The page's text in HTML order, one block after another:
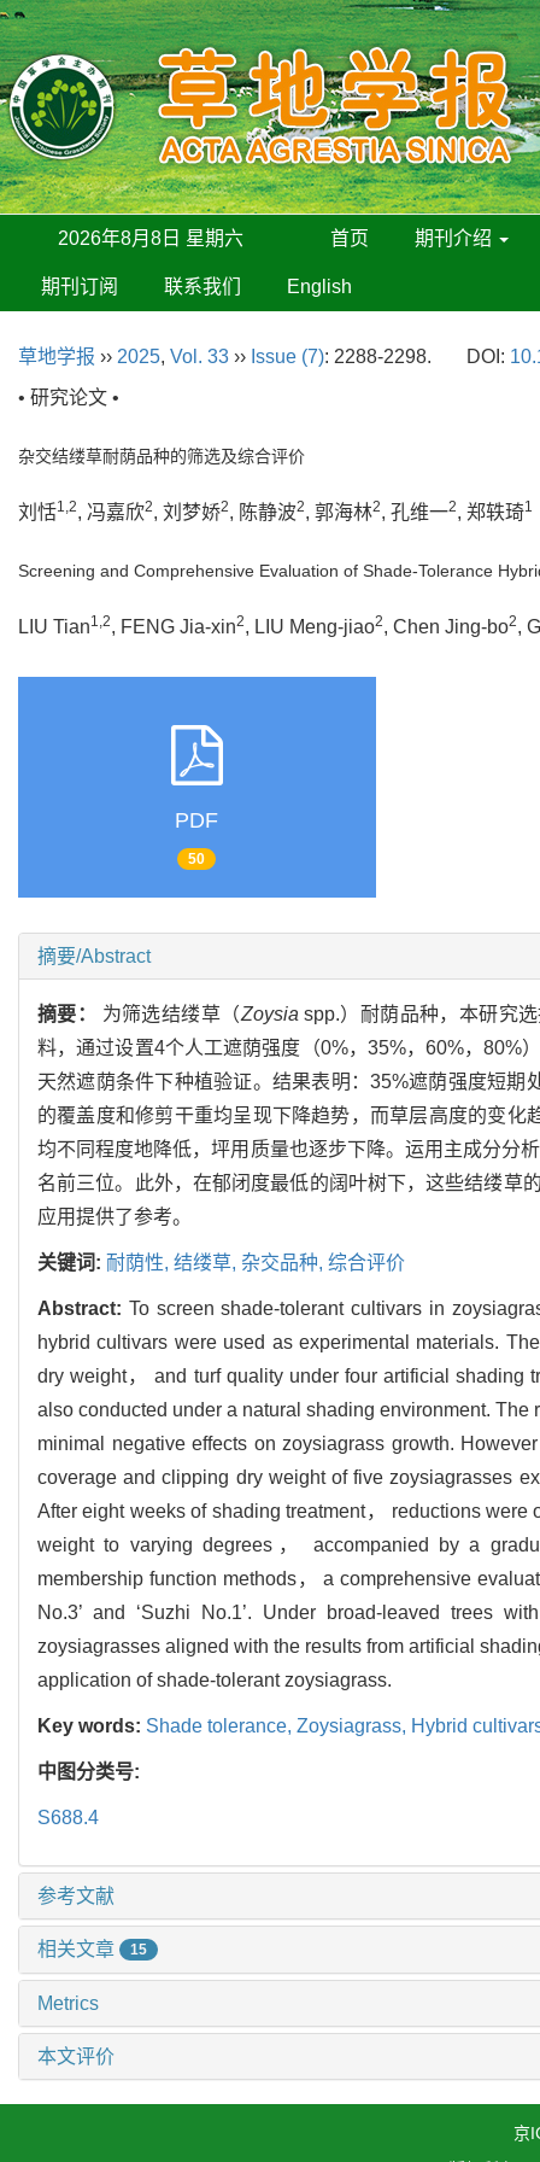
2026年8月8日 星期六 首页 期刊介绍
期刊订阅 联系我们 English
草地学报 ›› 2025, Vol. 33 ›› Issue (7): 2288-2298. DOI:
• 研究论文 •
杂交结缕草耐荫品种的筛选及综合评价
刘恬1,2, 冯嘉欣2, 刘梦娇2, 陈静波2, 郭海林2, 孔维一2, 郑轶琦1
Screening and Comprehensive Evaluation of Shade-Tolerance
LIU Tian1,2, FENG Jia-xin2, LIU Meng-jiao2, Chen Jing-bo2,
PDF
50
摘要/Abstract
摘要： 为筛选结缕草（Zoysia spp.）耐荫品种，本研究选
料，通过设置4个人工遮荫强度（0%，35%，60%，80%
天然遮荫条件下种植验证。结果表明：35%遮荫强度短
的覆盖度和修剪干重均呈现下降趋势，而草层高度的变
均不同程度地降低，坪用质量也逐步下降。运用主成分分
名前三位。此外，在郁闭度最低的阔叶树下，这些结缕草
应用提供了参考。
关键词: 耐荫性, 结缕草, 杂交品种, 综合评价
Abstract: To screen shade-tolerant cultivars in
hybrid cultivars were used as experimental materials.
dry weight， and turf quality under four artificial
also conducted under a natural shading environment.
minimal negative effects on zoysiagrass growth.
coverage and clipping dry weight of five zoysiagrasses
After eight weeks of shading treatment， reductions
weight to varying degrees， accompanied by a
membership function methods， a comprehensive
No.3’ and ‘Suzhi No.1’. Under broad-leaved trees
zoysiagrasses aligned with the results from artificial
application of shade-tolerant zoysiagrass.
Key words: Shade tolerance, Zoysiagrass, Hybrid
中图分类号:
S688.4
参考文献
相关文章 15
Metrics
本文评价
京